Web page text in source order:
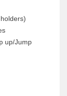
up/Jump